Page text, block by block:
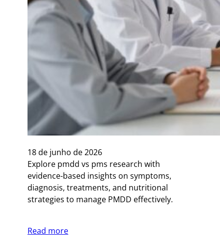
18 de junho de 2026
Explore pmdd vs pms research with
evidence-based insights on symptoms,
diagnosis, treatments, and nutritional
strategies to manage PMDD effectively.
Read more